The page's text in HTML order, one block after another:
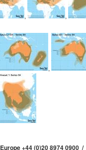
, ,
,
+44 (0)20 8974 0900